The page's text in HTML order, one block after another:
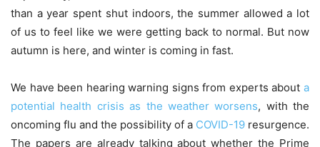
than a year spent shut indoors, the summer allowed a lot
of us to feel like we were getting back to normal. But now
autumn is here, and winter is coming in fast.
We have been hearing warning signs from experts about a
potential health crisis as the weather worsens, with the
oncoming flu and the possibility of a COVID-19 resurgence.
The papers are already talking about whether the Prime